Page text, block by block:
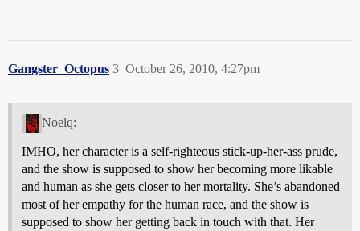
Gangster_Octopus October 26, 2010, 4:27pm
3
Noelq:
IMHO, her character is a self-righteous stick-up-her-ass prude,
and the show is supposed to show her becoming more likable
and human as she gets closer to her mortality. She’s abandoned
most of her empathy for the human race, and the show is
supposed to show her getting back in touch with that. Her